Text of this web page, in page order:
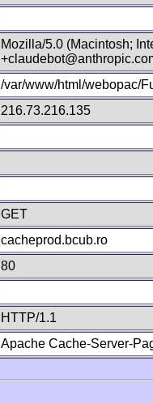
Mozilla/5.0 (Macintosh;
/var/www/html/webopac/
216.73.216.135
GET
cacheprod.bcub.ro
80
HTTP/1.1
Apache Cache-Server-